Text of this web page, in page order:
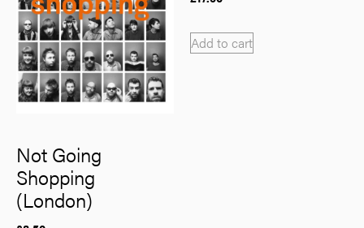
Not Going
Shopping
(London)
Add to cart